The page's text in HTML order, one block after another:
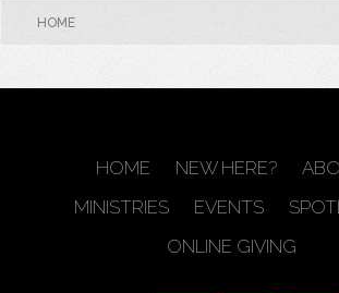
HOME
HOME NEW HERE?
MINISTRIES
EVENTS
ONLINE GIVING